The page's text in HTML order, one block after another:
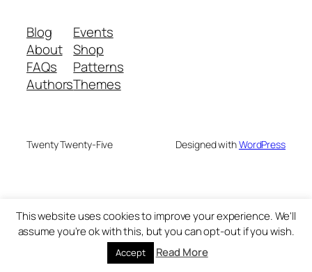
Blog
About
FAQs
Authors
Events
Shop
Patterns
Themes
Twenty Twenty-Five Designed withWordPress
This website uses cookies to improve your experience. We'll
assume you're ok with this, but you can opt-out if you wish.
Accept Read More